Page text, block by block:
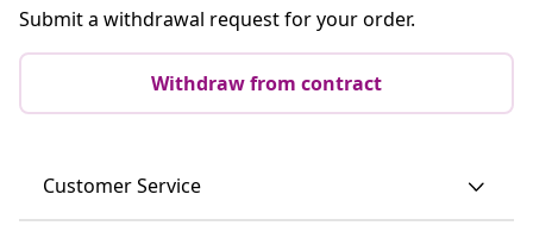
Subscribe to our newsletter
Our social media accounts